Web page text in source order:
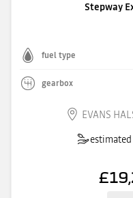
Stepway
fuel type
gearbox
EVANS